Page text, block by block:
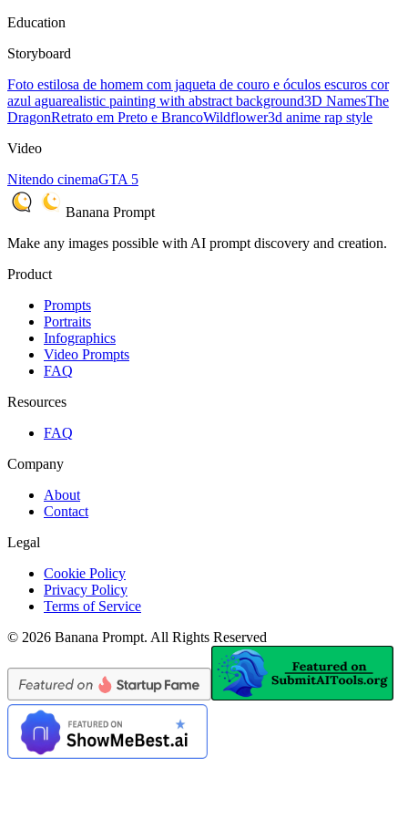
Education
Storyboard
Foto estilosa de homem com jaqueta de couro e óculos escuros cor
azul aguarealistic painting with abstract background3D NamesThe
DragonRetrato em Preto e BrancoWildflower3d anime rap style
Video
Nitendo cinemaGTA 5
Banana Prompt
Make any images possible with AI prompt discovery and creation.
Product
Prompts
Portraits
Infographics
Video Prompts
FAQ
Resources
FAQ
Company
About
Contact
Legal
Cookie Policy
Privacy Policy
Terms of Service
© 2026 Banana Prompt. All Rights Reserved